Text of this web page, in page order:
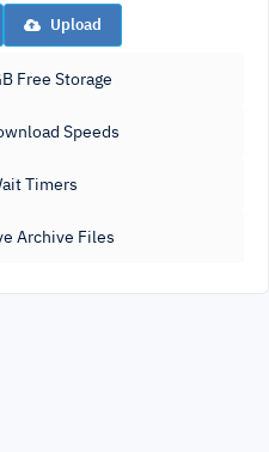
Upload
Free Storage
Speeds
Timers
Archive Files